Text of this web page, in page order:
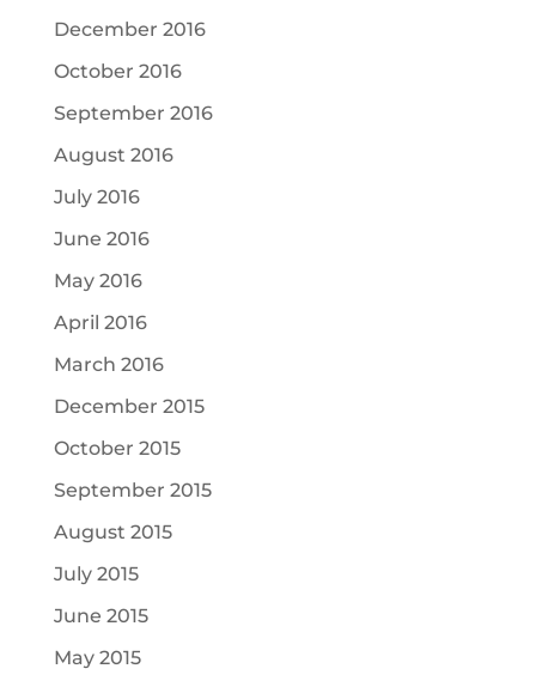
December 2016
October 2016
September 2016
August 2016
July 2016
June 2016
May 2016
April 2016
March 2016
December 2015
October 2015
September 2015
August 2015
July 2015
June 2015
May 2015